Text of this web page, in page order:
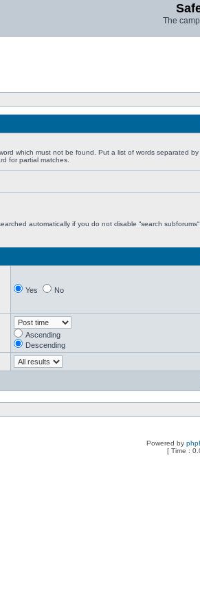
The
which must not be found. Put a list of words separated by
for partial matches.
automatically if you do not disable “search subforums“
Yes No
Ascending
Descending
Powered by
[ Time :